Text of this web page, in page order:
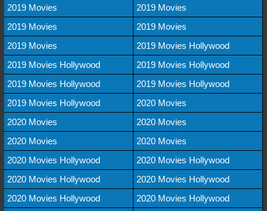
2019 Movies
2019 Movies
2019 Movies
2019 Movies
2019 Movies
2019 Movies Hollywood
2019 Movies Hollywood
2019 Movies Hollywood
2019 Movies Hollywood
2019 Movies Hollywood
2019 Movies Hollywood
2020 Movies
2020 Movies
2020 Movies
2020 Movies
2020 Movies
2020 Movies Hollywood
2020 Movies Hollywood
2020 Movies Hollywood
2020 Movies Hollywood
2020 Movies Hollywood
2020 Movies Hollywood